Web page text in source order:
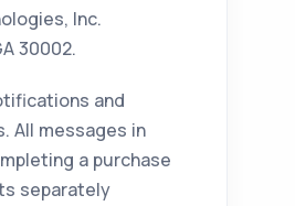
Inc.
30002.
and
All messages in
a purchase
separately